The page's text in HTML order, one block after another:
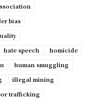
bias
hate speech
homicide
human smuggling
illegal mining
trafficking